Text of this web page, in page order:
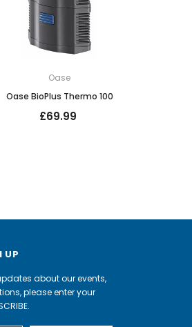
Oase
Oase BioPlus Thermo 100
£69.99
UP
about our events,
please enter your